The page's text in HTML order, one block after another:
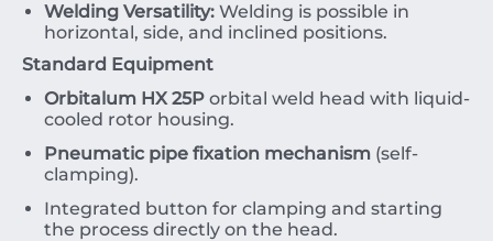
Welding Versatility: Welding is possible in
horizontal, side, and inclined positions.
Standard Equipment
Orbitalum HX 25P orbital weld head with liquid-
cooled rotor housing.
Pneumatic pipe fixation mechanism (self-
clamping).
Integrated button for clamping and starting
the process directly on the head.